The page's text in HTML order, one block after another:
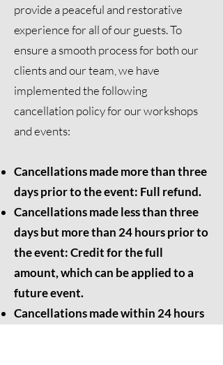
provide a peaceful and restorative
experience for all of our guests. To
ensure a smooth process for both our
clients and our team, we have
implemented the following
cancellation policy for our workshops
and events:
Cancellations made more than three
days prior to the event: Full refund.
Cancellations made less than three
days but more than 24 hours prior to
the event: Credit for the full
amount, which can be applied to a
future event.
Cancellations made within 24 hours